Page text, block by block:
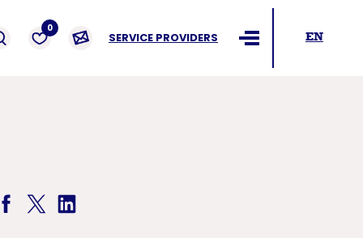
0
SERVICE PROVIDERS Ouvrir le menu
EN